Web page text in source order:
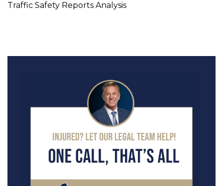
Traffic Safety Reports Analysis